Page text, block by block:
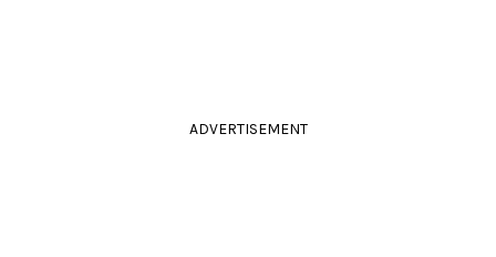
ADVERTISEMENT